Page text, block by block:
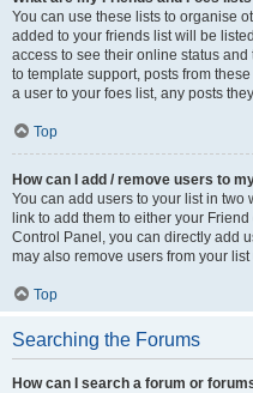
You can use these lists to organise
added to your friends list will be
access to see their online status
to template support, posts from
a user to your foes list, any posts
Top
How can I add / remove users to
You can add users to your list in two
link to add them to either your
Control Panel, you can directly add
may also remove users from your
Top
Searching the Forums
How can I search a forum or